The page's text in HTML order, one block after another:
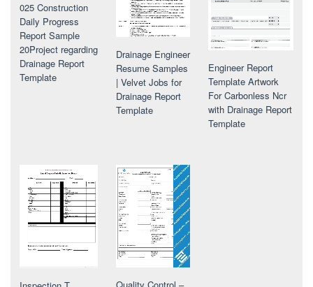
025 Construction
Daily Progress
Report Sample
20Project regarding
Drainage Report
Template
Drainage Engineer
Resume Samples
| Velvet Jobs for
Drainage Report
Template
Engineer Report
Template Artwork
For Carbonless Ncr
with Drainage Report
Template